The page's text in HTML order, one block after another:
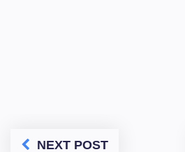
NEXT POST